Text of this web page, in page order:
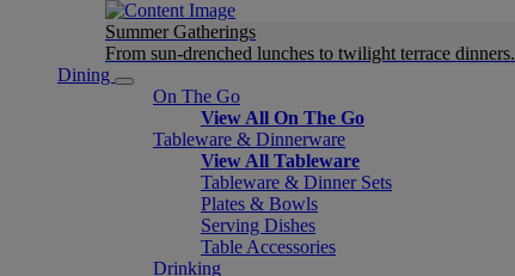
Summer Gatherings
From sun-drenched lunches to twilight terrace dinners.
Dining
On The Go
View All On The Go
Tableware & Dinnerware
View All Tableware
Tableware & Dinner Sets
Plates & Bowls
Serving Dishes
Table Accessories
Drinking